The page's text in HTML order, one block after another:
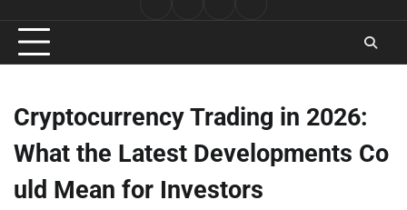
Conditions
Cryptocurrency Trading in 2026:
What the Latest Developments Co
uld Mean for Investors